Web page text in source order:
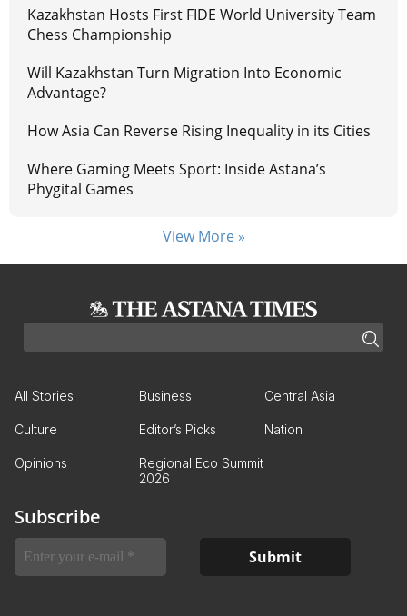
Kazakhstan Hosts First FIDE World University Team
Chess Championship
Will Kazakhstan Turn Migration Into Economic
Advantage?
How Asia Can Reverse Rising Inequality in its Cities
Where Gaming Meets Sport: Inside Astana’s
Phygital Games
View More »
All Stories Business Central Asia
Culture Editor’s Picks Nation
Opinions
Regional Eco Summit
2026
Subscribe